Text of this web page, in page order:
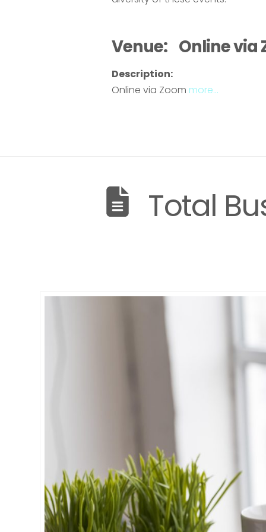
Venue: Online via
Description:
Online via Zoom more…
Total